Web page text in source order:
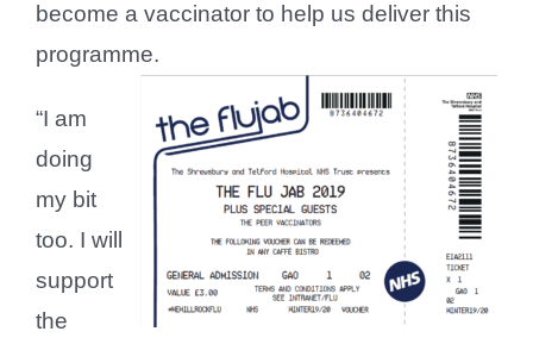
become a vaccinator to help us deliver this
programme.
“I am
doing
my bit
too. I will
support
the